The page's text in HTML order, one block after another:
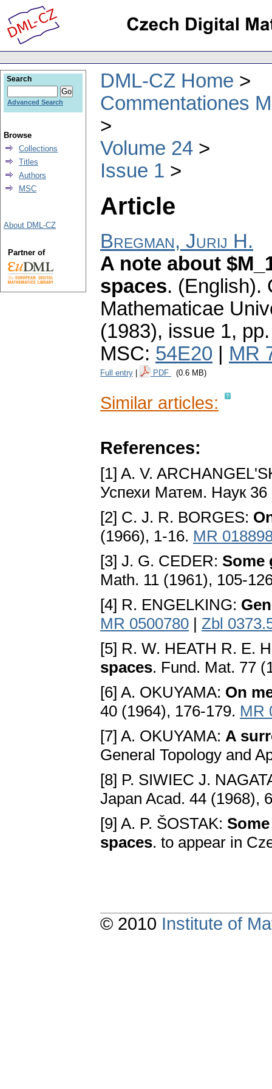
DML-CZ Home
Commentationes
Volume 24
Issue 1
Article
Bregman, Jurij H.
A note about
spaces. (English).
Mathematicae
(1983), issue 1,
MSC: 54E20 MR
Full entry PDF (0.6 MB)
Similar articles:
References:
[1] A. V.
Успехи Матем. Наук 36
[2] C. J. R. BORGES:
(1966), 1-16. MR
[3] J. G. CEDER: Some
Math. 11 (1961), 105-
[4] R. ENGELKING:
MR 0500780 | Zbl
[5] R. W. HEATH R. E.
spaces. Fund. Mat. 77
[6] A. OKUYAMA: On
40 (1964), 176-179. MR
[7] A. OKUYAMA: A
General Topology and
[8] P. SIWIEC J.
Japan Acad. 44 (1968),
[9] A. P. ŠOSTAK:
spaces. to appear in
Search
Advanced Search
Browse
Collections
Titles
Authors
MSC
About DML-CZ
Partner of
© 2010 Institute of